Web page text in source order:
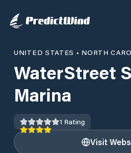
UNITED STATES • NORTH
WaterStreet
Marina
1 Rating
Visit